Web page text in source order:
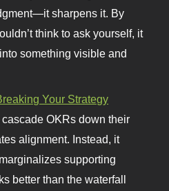
sharpens it. By
think to ask yourself, it
something visible and
Your Strategy
OKRs down their
alignment. Instead, it
supporting
better than the waterfall